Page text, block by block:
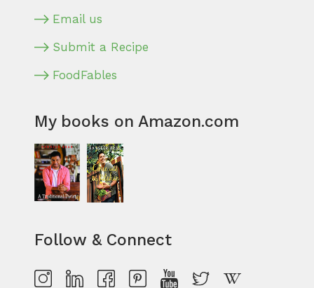
Email us
Submit a Recipe
FoodFables
My books on Amazon.com
Follow & Connect